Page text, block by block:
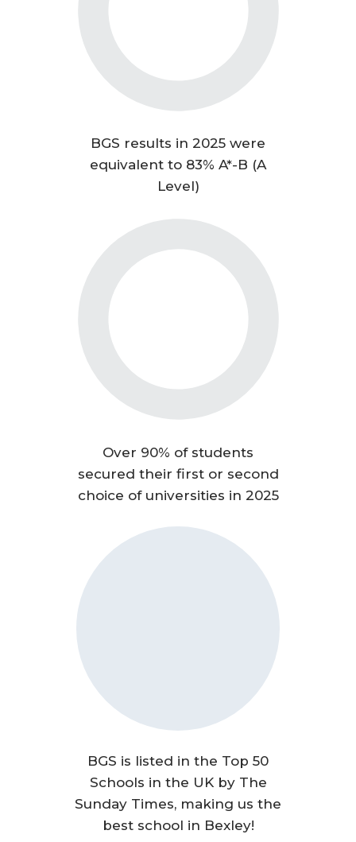
BGS results in 2025 were
equivalent to 83% A*-B (A
Level)
Over 90% of students
secured their first or second
choice of universities in 2025
BGS is listed in the Top 50
Schools in the UK by The
Sunday Times, making us the
best school in Bexley!